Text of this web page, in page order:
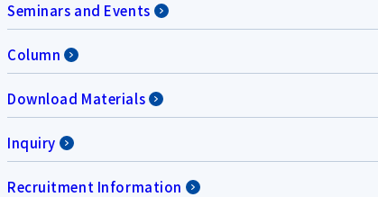
Seminars and Events
Column
Download Materials
Inquiry
Recruitment Information